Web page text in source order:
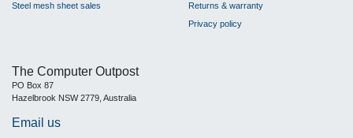
Steel mesh sheet sales
Returns & warranty
Privacy policy
The Computer Outpost
PO Box 87
Hazelbrook NSW 2779, Australia
Email us